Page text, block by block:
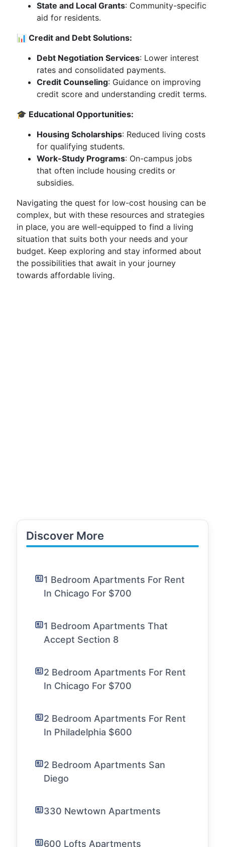
State and Local Grants: Community-specific
aid for residents.
📊 Credit and Debt Solutions:
Debt Negotiation Services: Lower interest
rates and consolidated payments.
Credit Counseling: Guidance on improving
credit score and understanding credit terms.
🎓 Educational Opportunities:
Housing Scholarships: Reduced living costs
for qualifying students.
Work-Study Programs: On-campus jobs
that often include housing credits or
subsidies.
Navigating the quest for low-cost housing can be
complex, but with these resources and strategies
in place, you are well-equipped to find a living
situation that suits both your needs and your
budget. Keep exploring and stay informed about
the possibilities that await in your journey
towards affordable living.
Discover More
1 Bedroom Apartments For Rent
In Chicago For $700
1 Bedroom Apartments That
Accept Section 8
2 Bedroom Apartments For Rent
In Chicago For $700
2 Bedroom Apartments For Rent
In Philadelphia $600
2 Bedroom Apartments San
Diego
330 Newtown Apartments
600 Lofts Apartments